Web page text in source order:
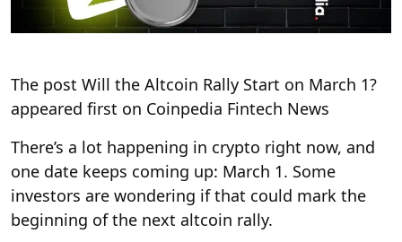
The post Will the Altcoin Rally Start on March 1?
appeared first on Coinpedia Fintech News
There’s a lot happening in crypto right now, and
one date keeps coming up: March 1. Some
investors are wondering if that could mark the
beginning of the next altcoin rally.